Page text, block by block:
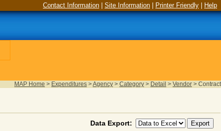
Contact Information Site Information Printer Friendly Help
MAP Home > Expenditures >Agency > Category > Detail > Vendor > Contract
Data Export: